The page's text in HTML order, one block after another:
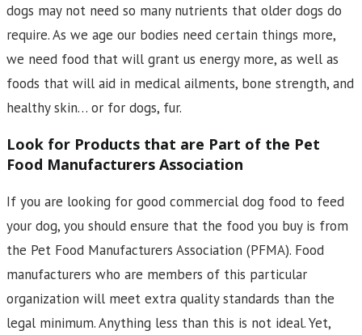
dogs may not need so many nutrients that older dogs do
require. As we age our bodies need certain things more,
we need food that will grant us energy more, as well as
foods that will aid in medical ailments, bone strength, and
healthy skin… or for dogs, fur.
Look for Products that are Part of the Pet
Food Manufacturers Association
If you are looking for good commercial dog food to feed
your dog, you should ensure that the food you buy is from
the Pet Food Manufacturers Association (PFMA). Food
manufacturers who are members of this particular
organization will meet extra quality standards than the
legal minimum. Anything less than this is not ideal. Yet,